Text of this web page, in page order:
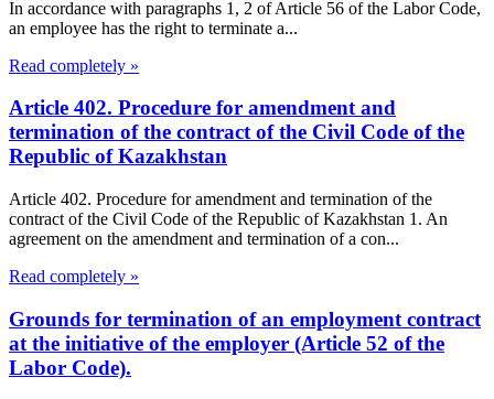
In accordance with paragraphs 1, 2 of Article 56 of the Labor Code,
an employee has the right to terminate a...
Read completely »
Article 402. Procedure for amendment and
termination of the contract of the Civil Code of the
Republic of Kazakhstan
Article 402. Procedure for amendment and termination of the
contract of the Civil Code of the Republic of Kazakhstan 1. An
agreement on the amendment and termination of a con...
Read completely »
Grounds for termination of an employment contract
at the initiative of the employer (Article 52 of the
Labor Code).